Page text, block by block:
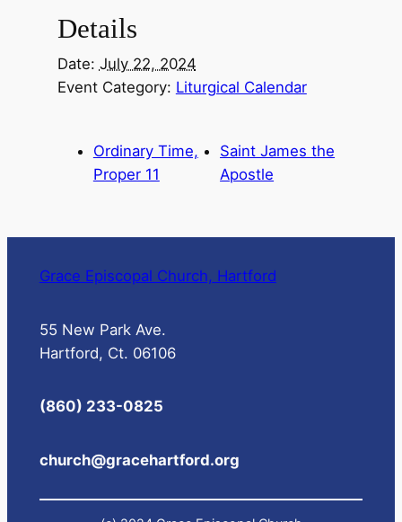
Details
Date: July 22, 2024
Event Category: Liturgical Calendar
Ordinary Time,
Proper 11
Saint James the
Apostle
Grace Episcopal Church, Hartford
55 New Park Ave.
Hartford, Ct. 06106
(860) 233-0825
church@gracehartford.org